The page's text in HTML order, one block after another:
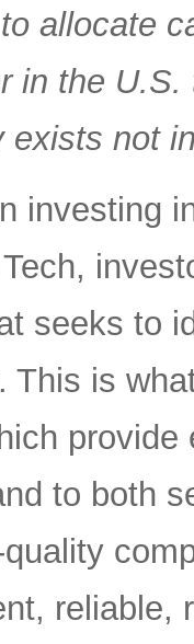
allocate
in the
not
investing
seeks to
This is
to both
reliable,